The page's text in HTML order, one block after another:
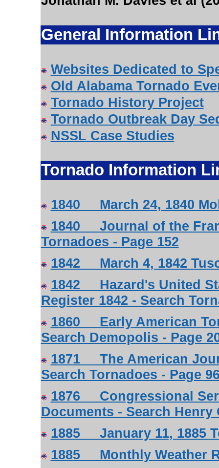
General Information
Websites Dedicated to
Old Alabama Tornado
Tornado History Project
Tornado Outbreak Day
NSSL Case Studies
Tornado Information
1840 March 24, 1840
1840 Journal of the
Tornadoes - Page 152
1842 March 4, 1842
1842 Hazard's United
Register 1842 - Search
1860 Early American
Search Demopolis - Page
1871 The American
Search Tornadoes - Page
1876 Congressional
Documents - Search Henry
1885 January 11, 1885
1885 Monthly Weather